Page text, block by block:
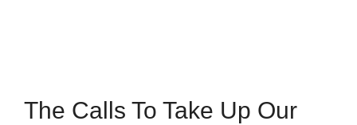
The Calls To Take Up Our